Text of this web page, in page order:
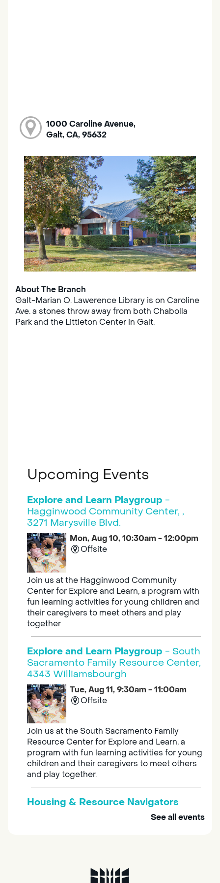
1000 Caroline Avenue,
Galt, CA, 95632
About The Branch
Galt-Marian O. Lawerence Library is on Caroline
Ave. a stones throw away from both Chabolla
Park and the Littleton Center in Galt.
Upcoming Events
Explore and Learn Playgroup -
Hagginwood Community Center, ,
3271 Marysville Blvd.
Mon, Aug 10, 10:30am - 12:00pm
Offsite
Join us at the Hagginwood Community
Center for Explore and Learn, a program with
fun learning activities for young children and
their caregivers to meet others and play
together
Explore and Learn Playgroup - South
Sacramento Family Resource Center,
4343 Williamsbourgh
Tue, Aug 11, 9:30am - 11:00am
Offsite
Join us at the South Sacramento Family
Resource Center for Explore and Learn, a
program with fun learning activities for young
children and their caregivers to meet others
and play together.
Housing & Resource Navigators
Tue, Aug 11, 10:00am - 12:00pm
Housing and resource navigators are available
See all events